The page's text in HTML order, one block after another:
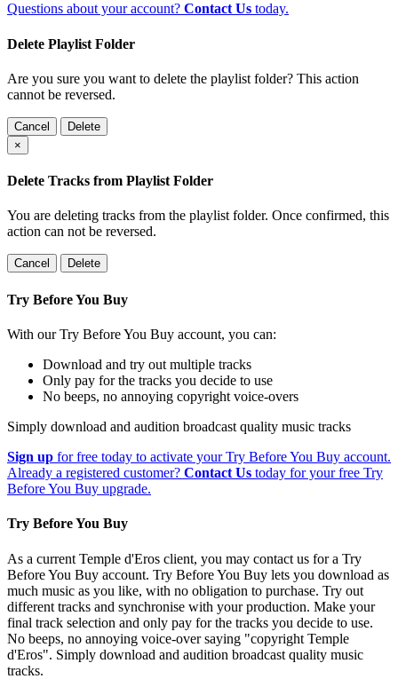
Questions about your account? Contact Us today.
Delete Playlist Folder
Are you sure you want to delete the playlist folder? This action
cannot be reversed.
Cancel
Delete
×
Delete Tracks from Playlist Folder
You are deleting tracks from the playlist folder. Once confirmed, this
action can not be reversed.
Cancel Delete
Try Before You Buy
With our Try Before You Buy account, you can:
Download and try out multiple tracks
Only pay for the tracks you decide to use
No beeps, no annoying copyright voice-overs
Simply download and audition broadcast quality music tracks
Sign up for free today to activate your Try Before You Buy account.
Already a registered customer? Contact Us today for your free Try
Before You Buy upgrade.
Try Before You Buy
As a current Temple d'Eros client, you may contact us for a Try
Before You Buy account. Try Before You Buy lets you download as
much music as you like, with no obligation to purchase. Try out
different tracks and synchronise with your production. Make your
final track selection and only pay for the tracks you decide to use.
No beeps, no annoying voice-over saying "copyright Temple
d'Eros". Simply download and audition broadcast quality music
tracks.